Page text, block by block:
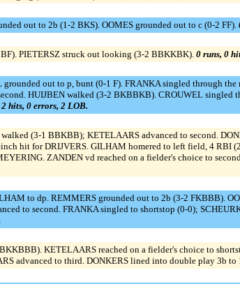
out to 2b (1-2 BKS). OOMES grounded out to c (0-2 FF).
PIETERSZ struck out looking (3-2 BBKKBK).0 runs, 0
out to p, bunt (0-1 F). FRANKA singled through
HUIJBEN walked (3-2 BKBBKB). CROUWEL singled
hits, 0 errors, 2 LOB.
(3-1 BBKBB); KETELAARS advanced to second.
hit for DRIJVERS. GILHAM homered to left field, 4 RBI
ZANDEN vd reached on a fielder's choice to
to dp. REMMERS grounded out to 2b (3-2 FKBBB).
to second. FRANKA singled to shortstop (0-0);
KETELAARS reached on a fielder's choice to
advanced to third. DONKERS lined into double play 3b